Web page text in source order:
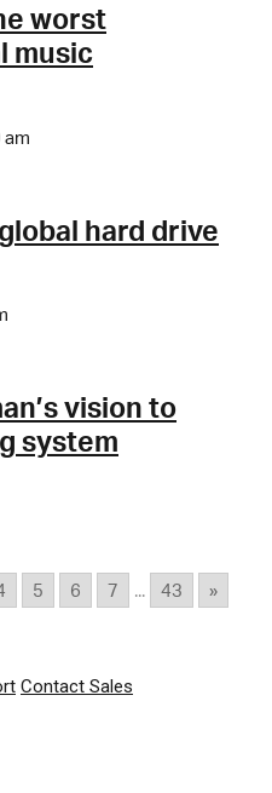
worst
music
hard drive
vision to
system
5 6 7 ... 43 »
Contact Sales